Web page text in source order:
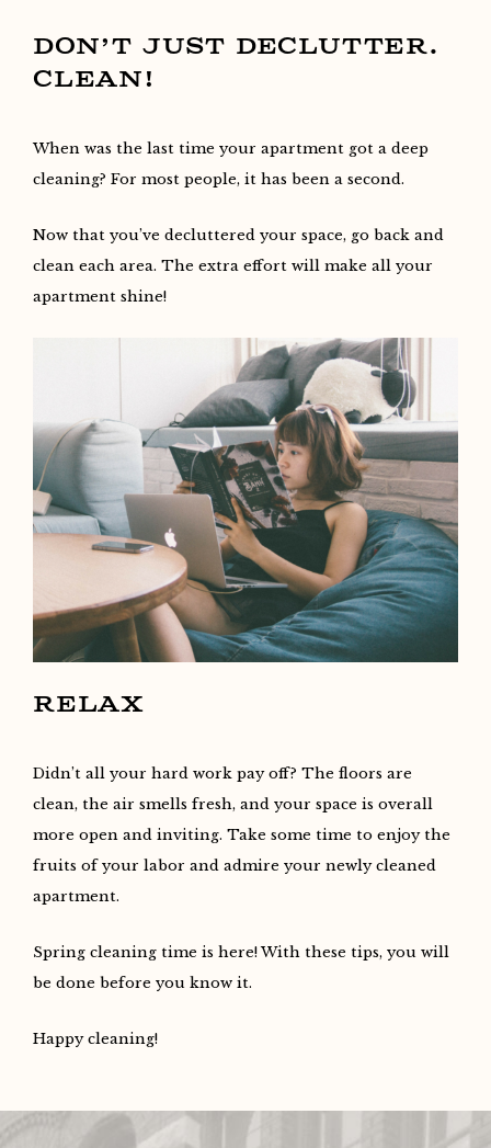
DON’T JUST DECLUTTER.
CLEAN!
When was the last time your apartment got a deep
cleaning? For most people, it has been a second.
Now that you’ve decluttered your space, go back and
clean each area. The extra effort will make all your
apartment shine!
RELAX
Didn’t all your hard work pay off? The floors are
clean, the air smells fresh, and your space is overall
more open and inviting. Take some time to enjoy the
fruits of your labor and admire your newly cleaned
apartment.
Spring cleaning time is here! With these tips, you will
be done before you know it.
Happy cleaning!